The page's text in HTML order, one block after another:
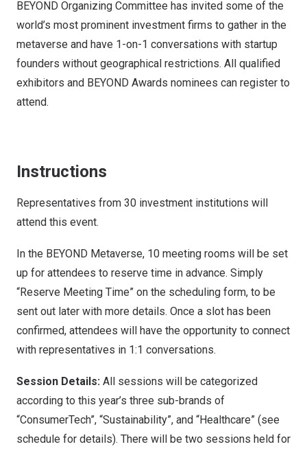
BEYOND Organizing Committee has invited some of the
world’s most prominent investment firms to gather in the
metaverse and have 1-on-1 conversations with startup
founders without geographical restrictions. All qualified
exhibitors and BEYOND Awards nominees can register to
attend.
Instructions
Representatives from 30 investment institutions will
attend this event.
In the BEYOND Metaverse, 10 meeting rooms will be set
up for attendees to reserve time in advance. Simply
“Reserve Meeting Time” on the scheduling form, to be
sent out later with more details. Once a slot has been
confirmed, attendees will have the opportunity to connect
with representatives in 1:1 conversations.
Session Details: All sessions will be categorized
according to this year’s three sub-brands of
“ConsumerTech”, “Sustainability”, and “Healthcare” (see
schedule for details). There will be two sessions held for